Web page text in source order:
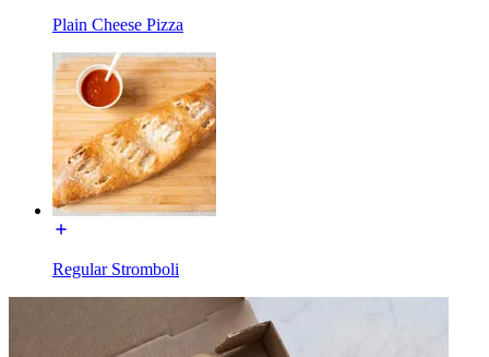
Plain Cheese Pizza
Regular Stromboli